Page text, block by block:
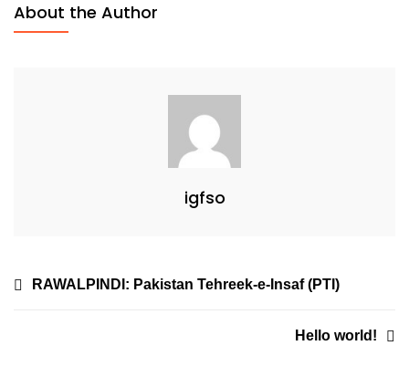
About the Author
igfso
RAWALPINDI: Pakistan Tehreek-e-Insaf (PTI)
Hello world!